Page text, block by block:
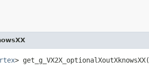
> get_g_VX2X_optionalXoutXknowsXX​(